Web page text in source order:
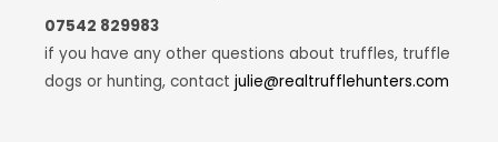
07542 829983
if you have any other questions about truffles, truffle
dogs or hunting, contact julie@realtrufflehunters.com